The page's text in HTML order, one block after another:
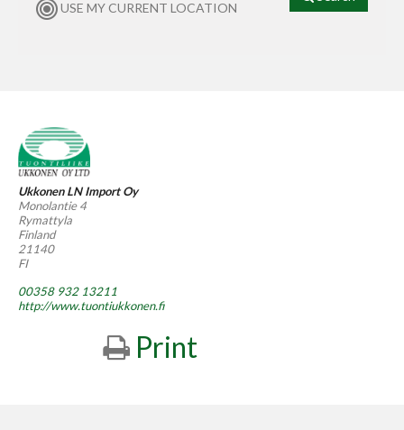
USE MY CURRENT LOCATION
Ukkonen LN Import Oy
Monolantie 4
Rymattyla
Finland
21140
FI
00358 932 13211
http://www.tuontiukkonen.fi
Print